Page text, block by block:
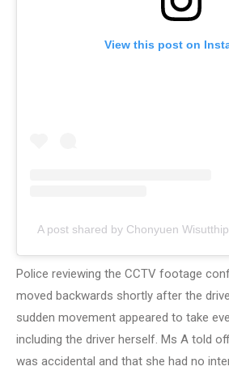
View this post on
A post shared by Chonyuen
Police reviewing the CCTV footage
moved backwards shortly after the
sudden movement appeared to take
including the driver herself. Ms A told
was accidental and that she had no